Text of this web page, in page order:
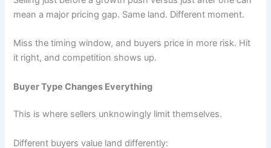
mean a major pricing gap. Same land. Different moment.
Miss the timing window, and buyers price in more risk. Hit
it right, and competition shows up.
Buyer Type Changes Everything
This is where sellers unknowingly limit themselves.
Different buyers value land differently: